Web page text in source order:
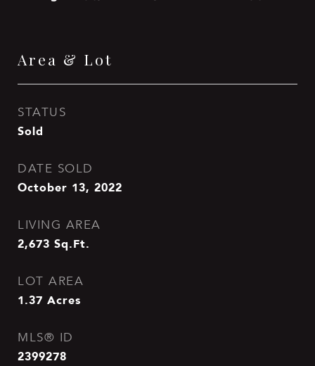
Area & Lot
STATUS
Sold
DATE SOLD
October 13, 2022
LIVING AREA
2,673 Sq.Ft.
LOT AREA
1.37 Acres
MLS® ID
2399278